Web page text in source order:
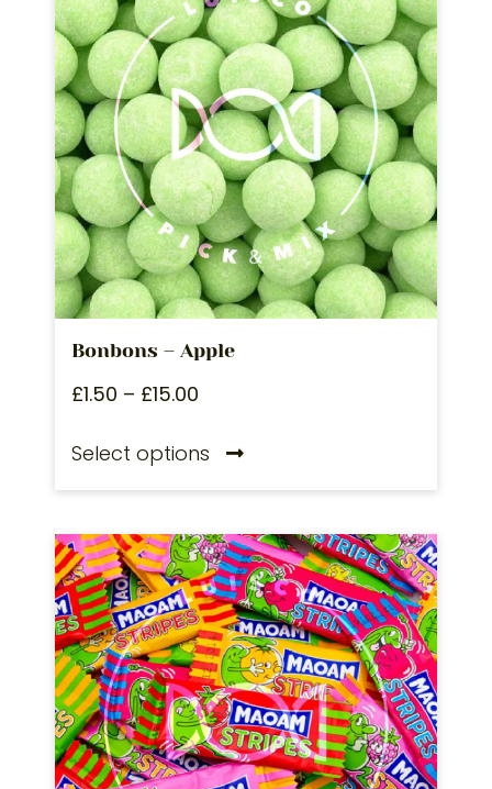
Bonbons – Apple
£1.50 – £15.00
Select options